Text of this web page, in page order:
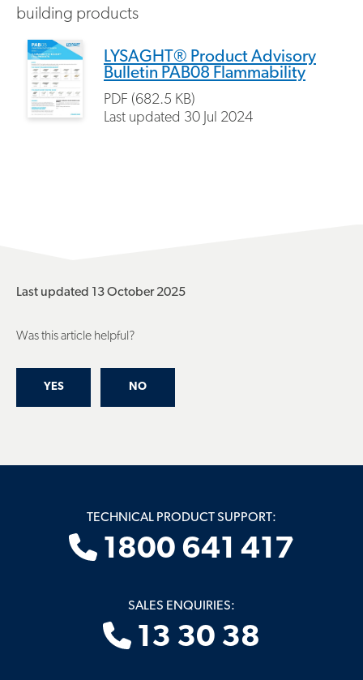
building products
LYSAGHT® Product Advisory
Bulletin PAB08 Flammability
PDF (682.5 KB)
Last updated 30 Jul 2024
Last updated 13 October 2025
Was this article helpful?
YES NO
TECHNICAL PRODUCT SUPPORT:
1800 641 417
SALES ENQUIRIES:
13 30 38